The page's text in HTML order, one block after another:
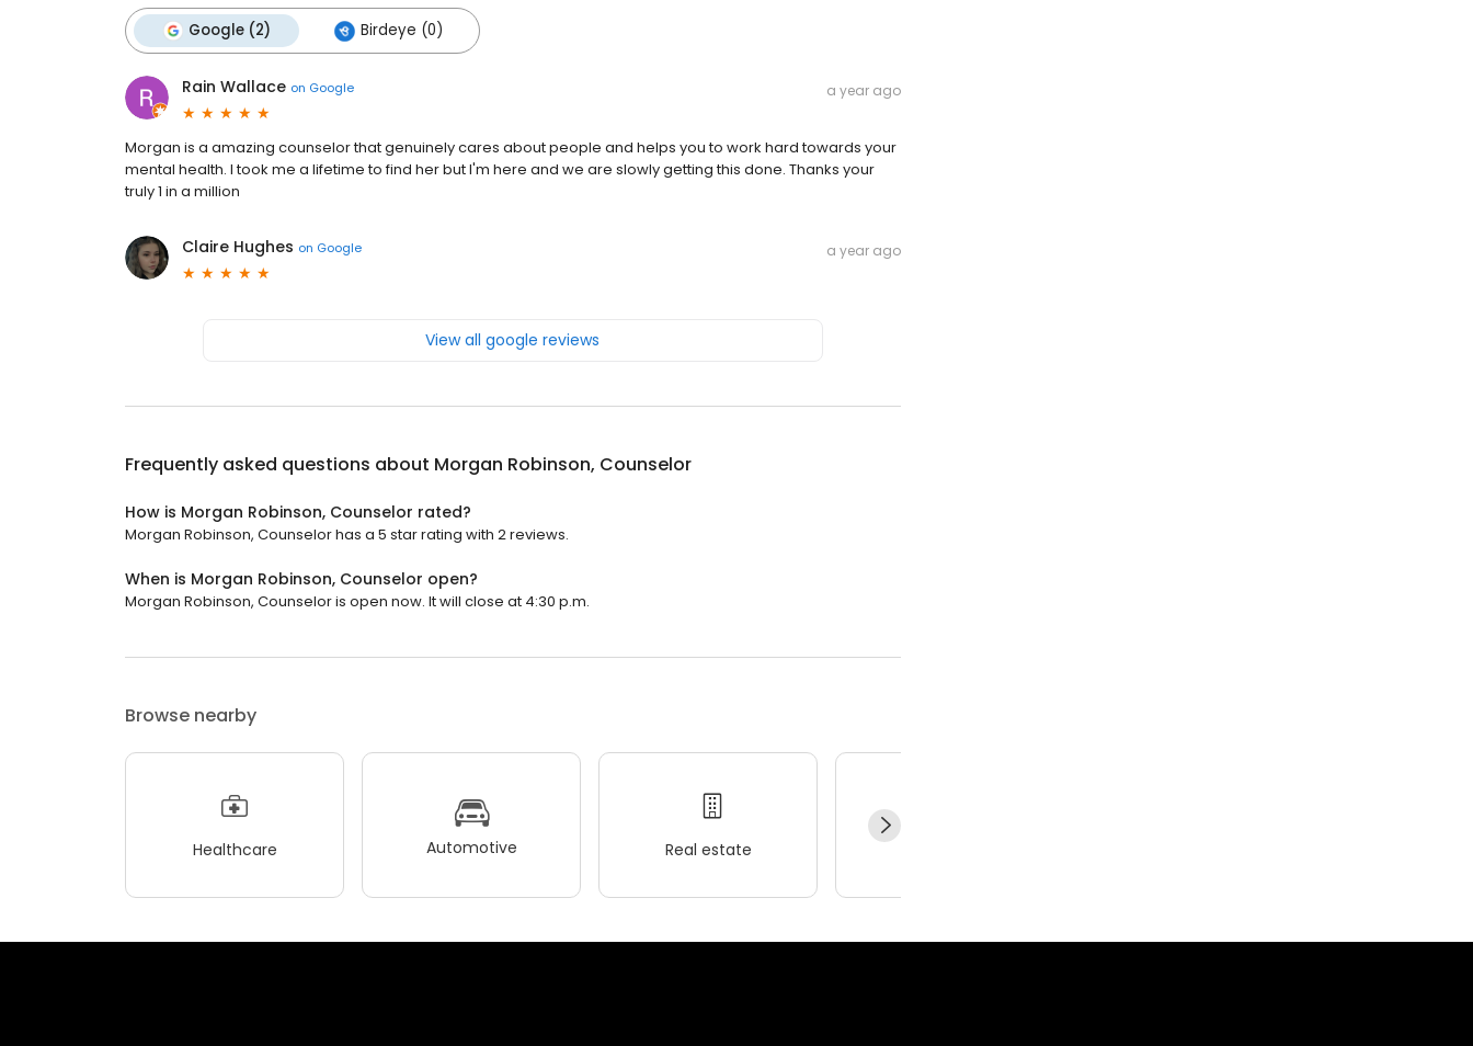
Google (2) Birdeye (0)
Rain Wallace on Google a year ago
Morgan is a amazing counselor that genuinely cares about people and helps you to work hard towards your
mental health. I took me a lifetime to find her but I'm here and we are slowly getting this done. Thanks your
truly 1 in a million
Claire Hughes on Google a year ago
View all google reviews
Frequently asked questions about Morgan Robinson, Counselor
How is Morgan Robinson, Counselor rated?
Morgan Robinson, Counselor has a 5 star rating with 2 reviews.
When is Morgan Robinson, Counselor open?
Morgan Robinson, Counselor is open now. It will close at 4:30 p.m.
Browse nearby
Healthcare Automotive Real estate